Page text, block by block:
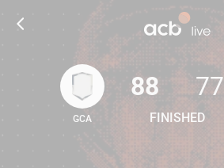
GCA
88
FINISHED
77